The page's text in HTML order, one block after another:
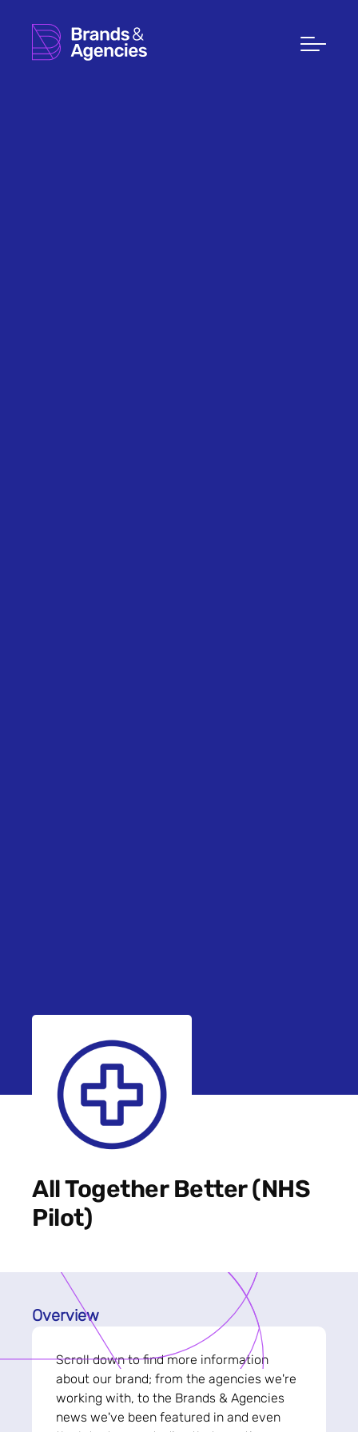
All Together Better (NHS
Pilot)
Overview
Scroll down to find more information
about our brand; from the agencies we're
working with, to the Brands & Agencies
news we've been featured in and even